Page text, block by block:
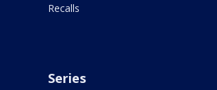
Recalls
Series